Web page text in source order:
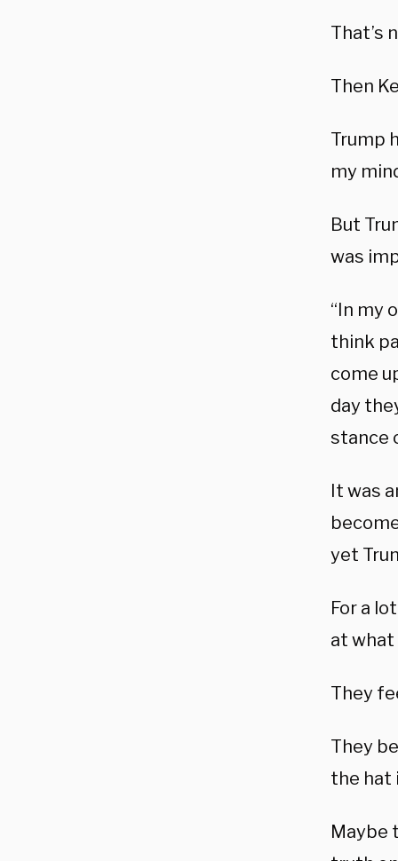
That’s
Then
Trump
my
But
was
“In my
think
come
day
stance
It was
yet
For a
at what
They
They
the hat
Maybe